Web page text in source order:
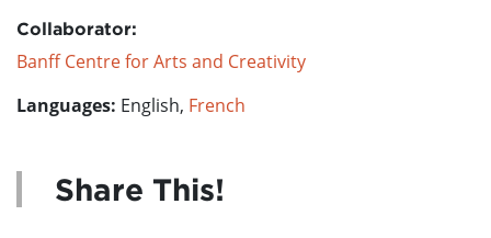
Collaborator:
Banff Centre for Arts and Creativity
Languages: English, French
Share This!